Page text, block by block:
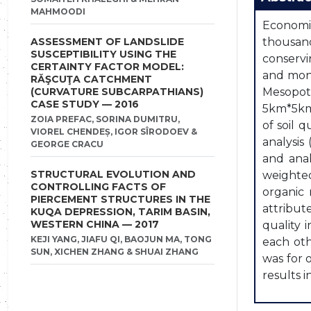
MAHMOODI
ASSESSMENT OF LANDSLIDE
SUSCEPTIBILITY USING THE
CERTAINTY FACTOR MODEL:
RĂŞCUŢA CATCHMENT
(CURVATURE SUBCARPATHIANS)
CASE STUDY — 2016
ZOIA PREFAC, SORINA DUMITRU,
VIOREL CHENDEȘ, IGOR SÎRODOEV &
GEORGE CRACU
STRUCTURAL EVOLUTION AND
CONTROLLING FACTS OF
PIERCEMENT STRUCTURES IN THE
KUQA DEPRESSION, TARIM BASIN,
WESTERN CHINA — 2017
KEJI YANG, JIAFU QI, BAOJUN MA, TONG
SUN, XICHEN ZHANG & SHUAI ZHANG
and
of soil
and
organic
quality
each
was for
results